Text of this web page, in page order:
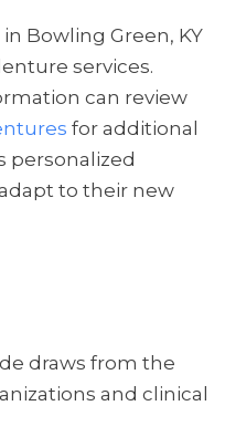
Bowling Green, KY
services.
can review
for additional
personalized
to their new
draws from the
and clinical